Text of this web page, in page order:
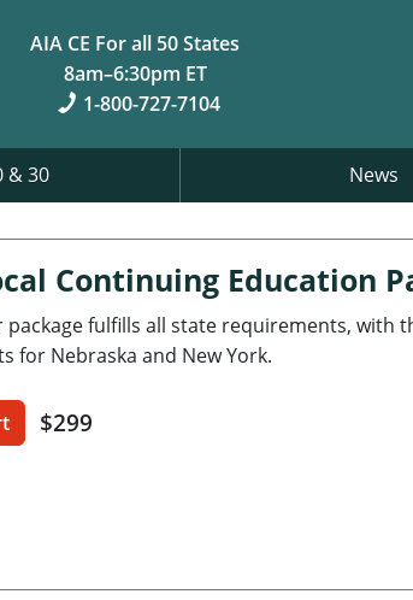
AIA CE For all 50 States
8am–6:30pm ET
1-800-727-7104
& 30 News
Continuing Education
package fulfills all state requirements, with
for Nebraska and New York.
$299